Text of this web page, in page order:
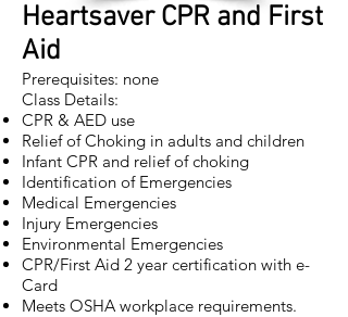
Heartsaver CPR and First
Aid
Prerequisites: none
Class Details:
CPR & AED use
Relief of Choking in adults and children
Infant CPR and relief of choking
Identification of Emergencies
Medical Emergencies
Injury Emergencies
Environmental Emergencies
CPR/First Aid 2 year certification with e-
Card
Meets OSHA workplace requirements.